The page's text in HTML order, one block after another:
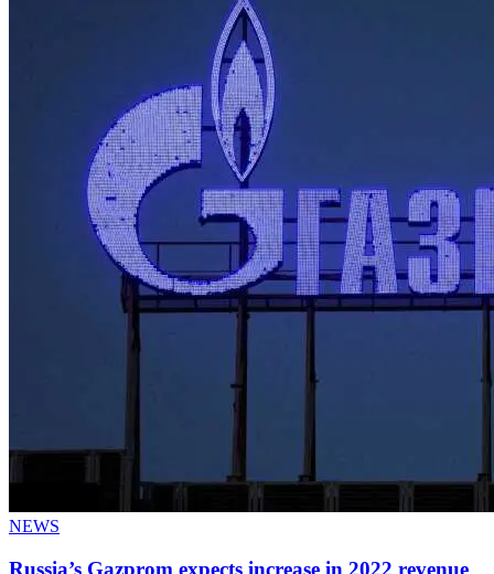
NEWS
Russia’s Gazprom expects increase in 2022 revenue